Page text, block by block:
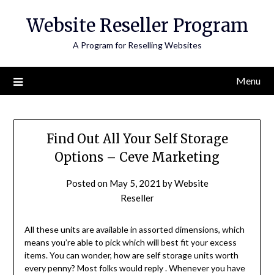
Website Reseller Program
A Program for Reselling Websites
Menu
Find Out All Your Self Storage
Options – Ceve Marketing
Posted on May 5, 2021 byWebsite
Reseller
All these units are available in assorted dimensions, which
means you’re able to pick which will best fit your excess
items. You can wonder, how are self storage units worth
every penny? Most folks would reply . Whenever you have